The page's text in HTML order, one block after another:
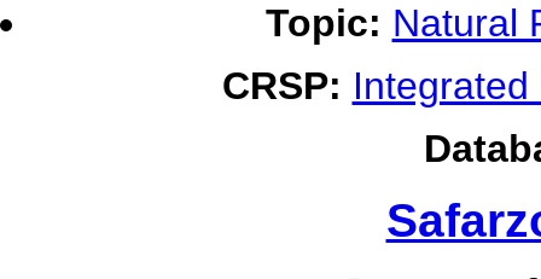
Topic: Natural
CRSP: